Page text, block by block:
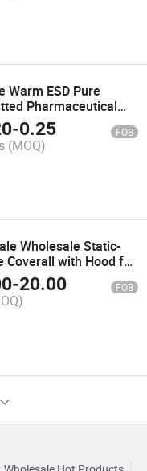
Warm ESD Pure
Pharmaceutical
Gloves
-0.25 FOB
(MOQ)
Wholesale Static-
Coverall with Hood for
-20.00 FOB